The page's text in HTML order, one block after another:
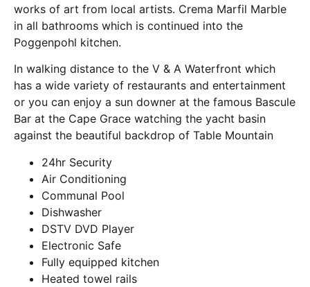
works of art from local artists. Crema Marfil Marble
in all bathrooms which is continued into the
Poggenpohl kitchen.
In walking distance to the V & A Waterfront which
has a wide variety of restaurants and entertainment
or you can enjoy a sun downer at the famous Bascule
Bar at the Cape Grace watching the yacht basin
against the beautiful backdrop of Table Mountain
24hr Security
Air Conditioning
Communal Pool
Dishwasher
DSTV DVD Player
Electronic Safe
Fully equipped kitchen
Heated towel rails